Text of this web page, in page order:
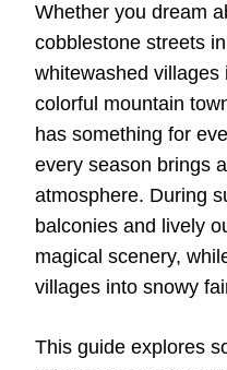
Whether you dream
cobblestone streets
whitewashed villages
colorful mountain
has something for
every season brings
atmosphere. During
balconies and lively
magical scenery,
villages into snowy
This guide explores